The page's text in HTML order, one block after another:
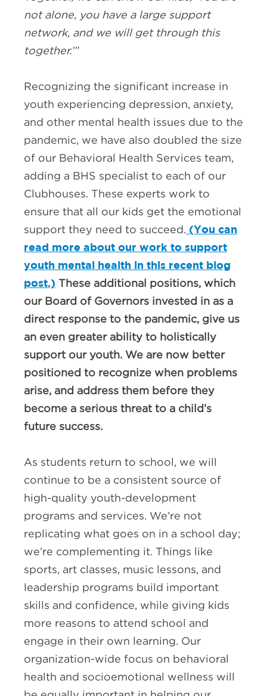
not alone, you have a large support
network, and we will get through this
together.’”
Recognizing the significant increase in
youth experiencing depression, anxiety,
and other mental health issues due to the
pandemic, we have also doubled the size
of our Behavioral Health Services team,
adding a BHS specialist to each of our
Clubhouses. These experts work to
ensure that all our kids get the emotional
support they need to succeed. (You can
read more about our work to support
youth mental health in this recent blog
post.) These additional positions, which
our Board of Governors invested in as a
direct response to the pandemic, give us
an even greater ability to holistically
support our youth. We are now better
positioned to recognize when problems
arise, and address them before they
become a serious threat to a child’s
future success.
As students return to school, we will
continue to be a consistent source of
high-quality youth-development
programs and services. We’re not
replicating what goes on in a school day;
we’re complementing it. Things like
sports, art classes, music lessons, and
leadership programs build important
skills and confidence, while giving kids
more reasons to attend school and
engage in their own learning. Our
organization-wide focus on behavioral
health and socioemotional wellness will